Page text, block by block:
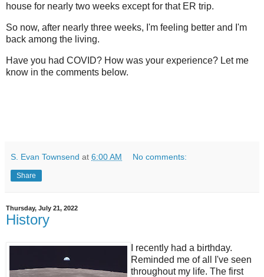
house for nearly two weeks except for that ER trip.
So now, after nearly three weeks, I'm feeling better and I'm
back among the living.
Have you had COVID? How was your experience? Let me
know in the comments below.
S. Evan Townsend at 6:00 AM No comments:
Share
Thursday, July 21, 2022
History
I recently had a birthday.
Reminded me of all I've seen
throughout my life. The first